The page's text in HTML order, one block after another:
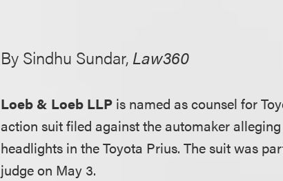
By Sindhu Sundar,Law360
Loeb & Loeb LLP is named as counsel for
action suit filed against the automaker
headlights in the Toyota Prius. The suit was
judge on May 3.